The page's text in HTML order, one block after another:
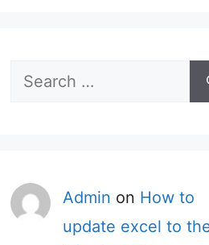
Search
Admin on How to
update excel to